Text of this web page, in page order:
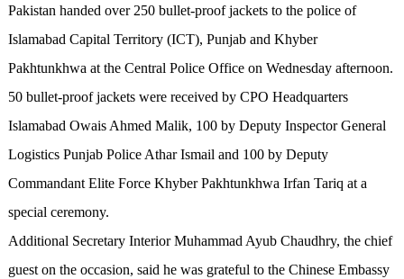
Pakistan handed over 250 bullet-proof jackets to the police of
Islamabad Capital Territory (ICT), Punjab and Khyber
Pakhtunkhwa at the Central Police Office on Wednesday afternoon.
50 bullet-proof jackets were received by CPO Headquarters
Islamabad Owais Ahmed Malik, 100 by Deputy Inspector General
Logistics Punjab Police Athar Ismail and 100 by Deputy
Commandant Elite Force Khyber Pakhtunkhwa Irfan Tariq at a
special ceremony.
Additional Secretary Interior Muhammad Ayub Chaudhry, the chief
guest on the occasion, said he was grateful to the Chinese Embassy